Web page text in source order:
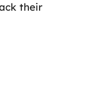
their